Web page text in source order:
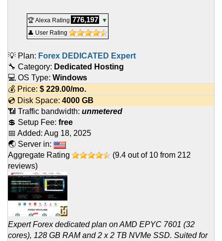
🏆 Alexa Rating 776,197
▼
👤 User Rating
💡 Plan: Forex DEDICATED Expert
🔧 Category: Dedicated Hosting
💻 OS Type: Windows
💰 Price: $ 229.00/mo.
💿 Disk Space: 4000 GB
📶 Traffic bandwidth: unmetered
💲 Setup Fee: free
📅 Added: Aug 18, 2025
🌏 Server in:
Aggregate Rating
(9.4 out of 10 from 212
reviews)
Expert Forex dedicated plan on AMD EPYC 7601 (32
cores), 128 GB RAM and 2 x 2 TB NVMe SSD. Suited for